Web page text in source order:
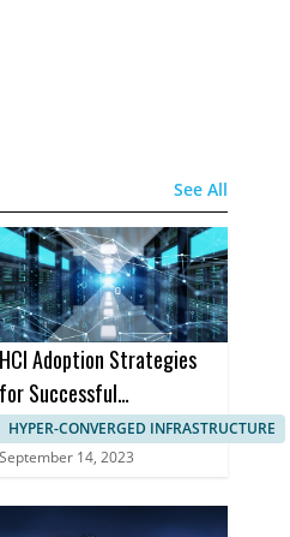
See All
IT SYSTEMS MANAGEMENT
HCI Adoption Strategies
for Successful
Implementation in B2B
Markets
HYPER-CONVERGED INFRASTRUCTURE
September 14, 2023